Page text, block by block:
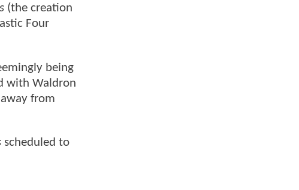
(the creation
Four
being
with Waldron
from
scheduled to